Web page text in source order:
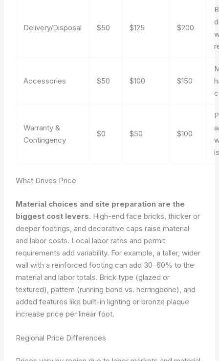
Delivery/Disposal $50 $125 $200
Accessories $50 $100 $150
Warranty &
Contingency
$0 $50 $100
What Drives Price
Material choices and site preparation are the
biggest cost levers. High-end face bricks, thicker or
deeper footings, and decorative caps raise material
and labor costs. Local labor rates and permit
requirements add variability. For example, a taller, wider
wall with a reinforced footing can add 30–60% to the
material and labor totals. Brick type (glazed or
textured), pattern (running bond vs. herringbone), and
added features like built-in lighting or bronze plaque
increase price per linear foot.
Regional Price Differences